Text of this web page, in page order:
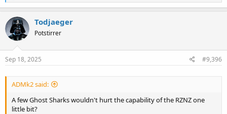
e
a
c
t
i
o
n
s
Todjaeger
Potstirrer
Sep 18, 2025 #9,396
ADMk2 said:
A few Ghost Sharks wouldn't hurt the capability of the RZNZ one
little bit?